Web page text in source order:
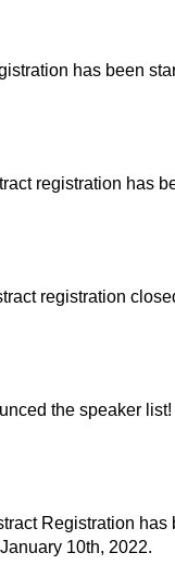
has been
registration has
registration
the speaker list!
Registration has
10th, 2022.